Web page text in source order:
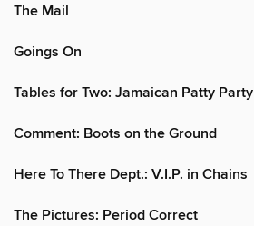
The Mail
Goings On
Tables for Two: Jamaican Patty Party
Comment: Boots on the Ground
Here To There Dept.: V.I.P. in Chains
The Pictures: Period Correct